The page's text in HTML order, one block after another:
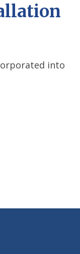
into